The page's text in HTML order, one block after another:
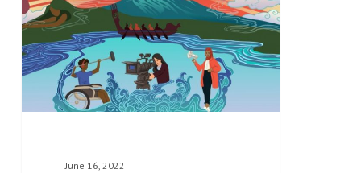
Whakaurunga
Kanorau
|
Diversity
Inclusion
June 16, 2022